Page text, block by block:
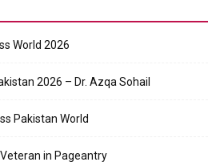
World 2026
2026 – Dr. Azqa Sohail
Pakistan World
in Pageantry